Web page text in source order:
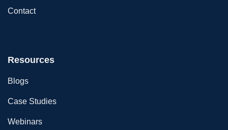
Contact
Resources
Blogs
Case Studies
Webinars